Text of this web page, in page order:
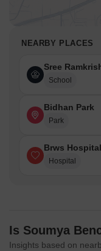
NEARBY PLACES
Sree
School
Bidhan Park
Park
Brws
Hospital
Is Soumya
Insights based on